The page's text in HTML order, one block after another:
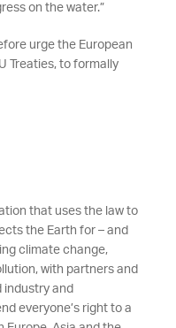
on the water.”
urge the European
Treaties, to formally
that uses the law to
the Earth for – and
climate change,
with partners and
industry and
everyone’s right to a